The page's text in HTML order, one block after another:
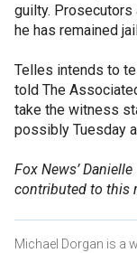
guilty. Prosecutors
he has remained
Telles intends to
told The
take the witness
possibly Tuesday
Fox News’
contributed to this
Michael Dorgan is a